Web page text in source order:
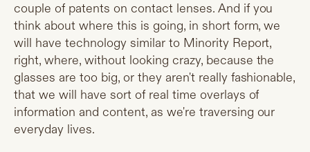
couple of patents on contact lenses. And if you
think about where this is going, in short form, we
will have technology similar to Minority Report,
right, where, without looking crazy, because the
glasses are too big, or they aren't really fashionable,
that we will have sort of real time overlays of
information and content, as we're traversing our
everyday lives.